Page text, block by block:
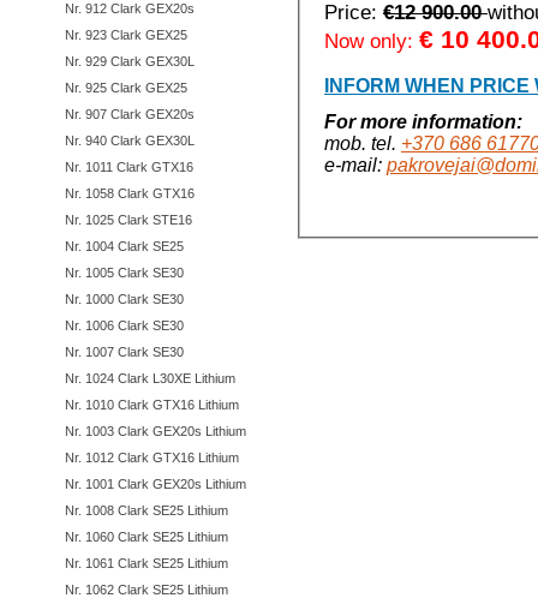
Price: €12 900.00
Now only: € 10
INFORM WHEN
For more information:
mob. tel. +370 686
e-mail:
Nr. 912 Clark GEX20s
Nr. 923 Clark GEX25
Nr. 929 Clark GEX30L
Nr. 925 Clark GEX25
Nr. 907 Clark GEX20s
Nr. 940 Clark GEX30L
Nr. 1011 Clark GTX16
Nr. 1058 Clark GTX16
Nr. 1025 Clark STE16
Nr. 1004 Clark SE25
Nr. 1005 Clark SE30
Nr. 1000 Clark SE30
Nr. 1006 Clark SE30
Nr. 1007 Clark SE30
Nr. 1024 Clark L30XE Lithium
Nr. 1010 Clark GTX16 Lithium
Nr. 1003 Clark GEX20s Lithium
Nr. 1012 Clark GTX16 Lithium
Nr. 1001 Clark GEX20s Lithium
Nr. 1008 Clark SE25 Lithium
Nr. 1060 Clark SE25 Lithium
Nr. 1061 Clark SE25 Lithium
Nr. 1062 Clark SE25 Lithium